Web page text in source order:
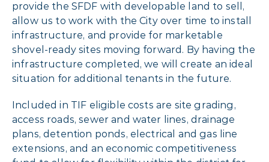
provide the SFDF with developable land to sell,
allow us to work with the City over time to install
infrastructure, and provide for marketable
shovel-ready sites moving forward. By having the
infrastructure completed, we will create an ideal
situation for additional tenants in the future.
Included in TIF eligible costs are site grading,
access roads, sewer and water lines, drainage
plans, detention ponds, electrical and gas line
extensions, and an economic competitiveness